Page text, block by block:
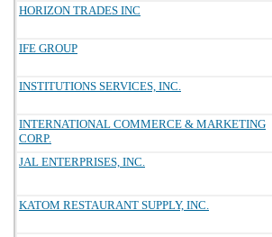
HORIZON TRADES INC
IFE GROUP
INSTITUTIONS SERVICES, INC.
INTERNATIONAL COMMERCE & MARKETING
CORP.
JAL ENTERPRISES, INC.
KATOM RESTAURANT SUPPLY, INC.